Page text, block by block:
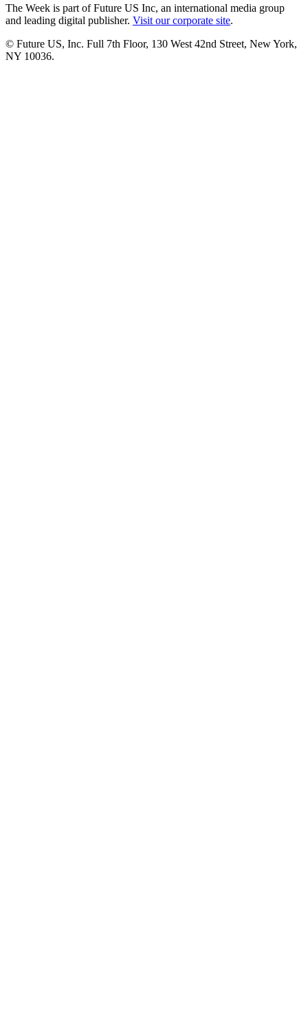
The Week is part of Future US Inc, an international media group
and leading digital publisher. Visit our corporate site.
© Future US, Inc. Full 7th Floor, 130 West 42nd Street, New York,
NY 10036.